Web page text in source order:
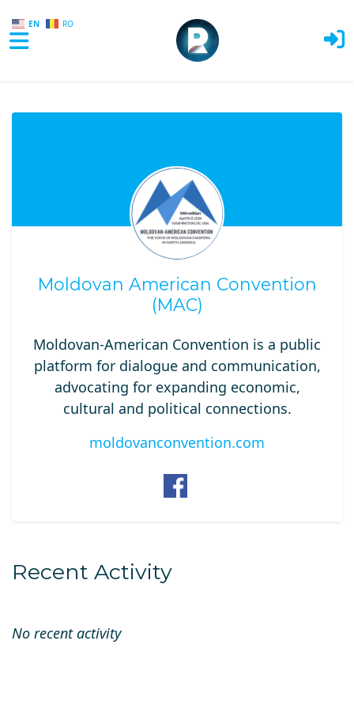
EN RO
Moldovan American Convention
(MAC)
Moldovan-American Convention is a public
platform for dialogue and communication,
advocating for expanding economic,
cultural and political connections.
moldovanconvention.com
Recent Activity
No recent activity